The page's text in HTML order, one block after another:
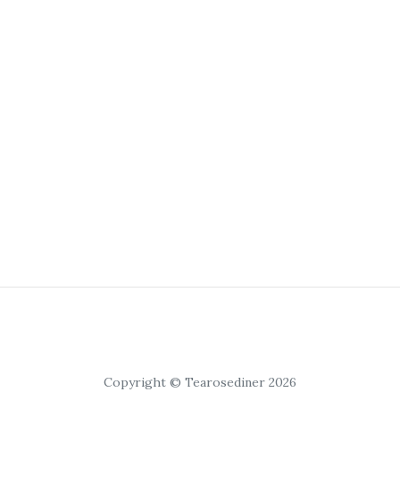
Copyright © Tearosediner 2026